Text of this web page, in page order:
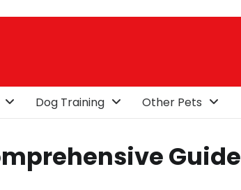
Dog Training Other Pets
Guide